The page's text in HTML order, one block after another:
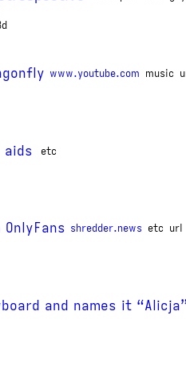
www.youtube.com music
aids
etc
shredder.news etc url
and names it